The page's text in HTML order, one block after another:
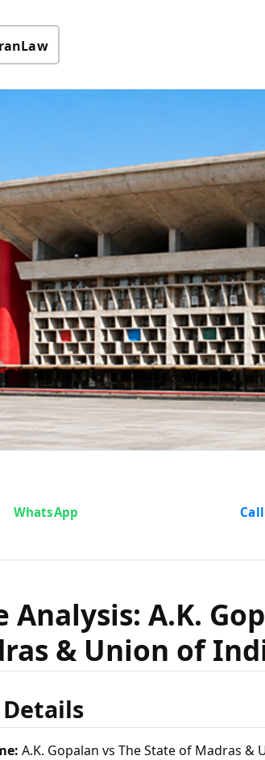
vs
&
WhatsApp
Analysis: A.K.
& Union of
Details
A.K. Gopalan vs The State of Madras &